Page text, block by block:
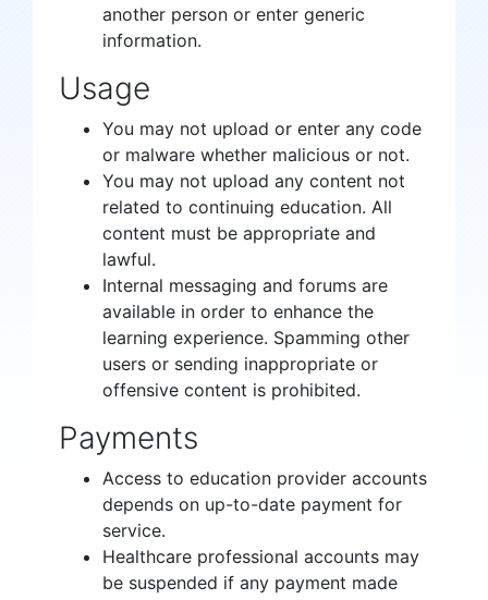
another person or enter generic
information.
Usage
You may not upload or enter any code
or malware whether malicious or not.
You may not upload any content not
related to continuing education. All
content must be appropriate and
lawful.
Internal messaging and forums are
available in order to enhance the
learning experience. Spamming other
users or sending inappropriate or
offensive content is prohibited.
Payments
Access to education provider accounts
depends on up-to-date payment for
service.
Healthcare professional accounts may
be suspended if any payment made